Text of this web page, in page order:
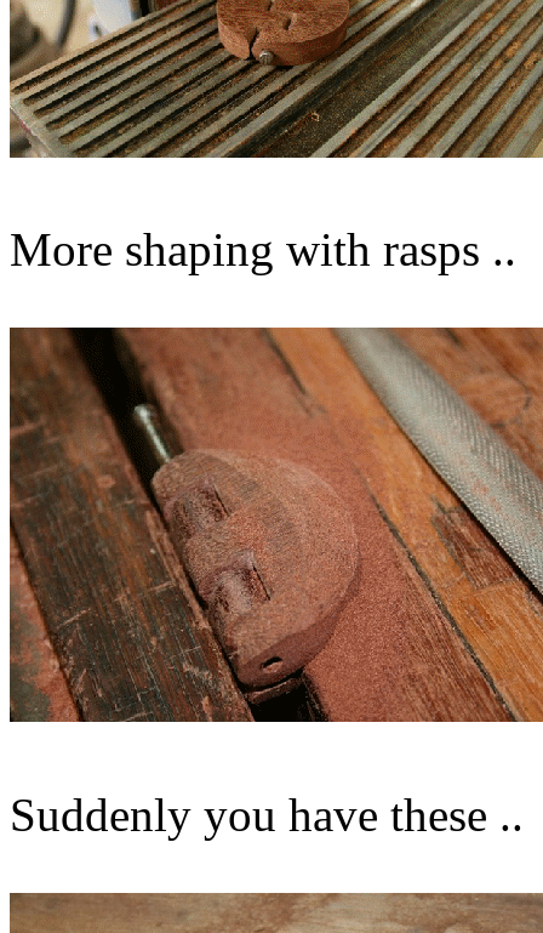
More shaping with rasps ..
Suddenly you have these ..